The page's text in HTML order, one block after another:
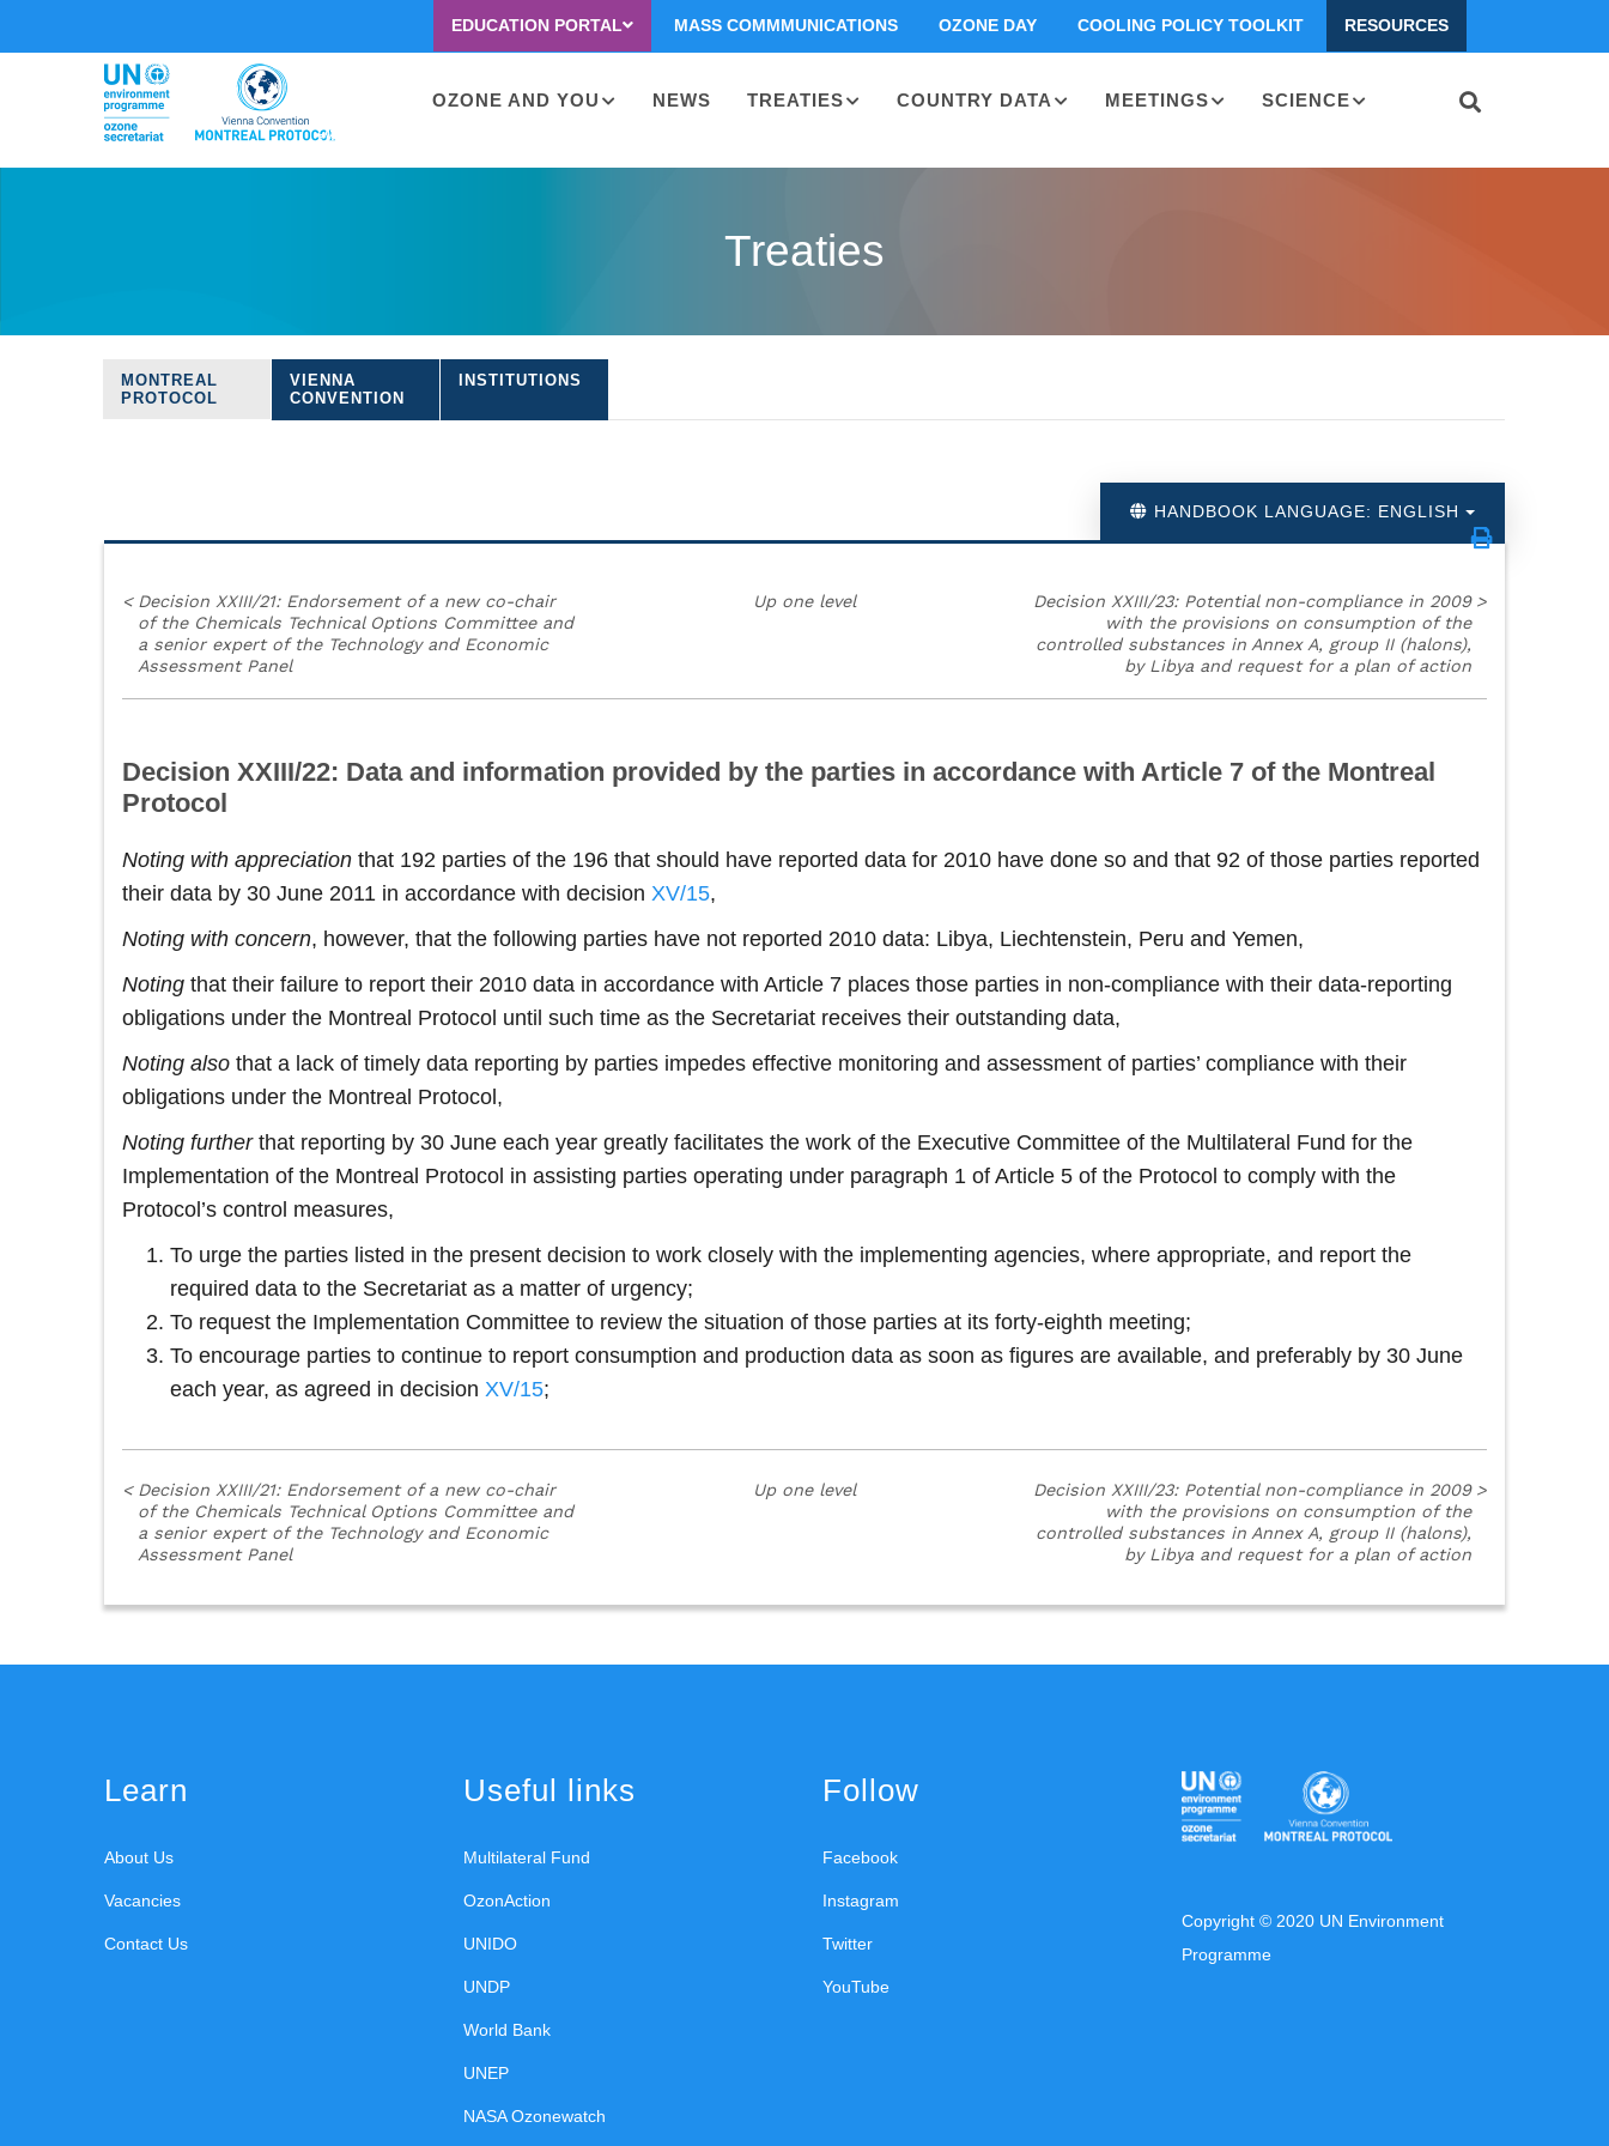
second
EDUCATION PORTAL MASS COMMMUNICATIONS OZONE DAY COOLING POLICY TOOLKIT RESOURCES
Main
OZONE AND YOU NEWS TREATIES COUNTRY DATA MEETINGS SCIENCE
Treaties
Treaties
MONTREAL
PROTOCOL
VIENNA
CONVENTION
INSTITUTIONS
HANDBOOK LANGUAGE: ENGLISH
< Decision XXIII/21: Endorsement of a new co-chair
of the Chemicals Technical Options Committee and
a senior expert of the Technology and Economic
Assessment Panel
Up one level
Decision XXIII/23: Potential non-compliance in 2009
with the provisions on consumption of the
controlled substances in Annex A, group II (halons),
by Libya and request for a plan of action
>
Decision XXIII/22: Data and information provided by the parties in accordance with Article 7 of the Montreal
Protocol
Noting with appreciation that 192 parties of the 196 that should have reported data for 2010 have done so and that 92 of those parties reported
their data by 30 June 2011 in accordance with decision XV/15,
Noting with concern, however, that the following parties have not reported 2010 data: Libya, Liechtenstein, Peru and Yemen,
Noting that their failure to report their 2010 data in accordance with Article 7 places those parties in non-compliance with their data‑reporting
obligations under the Montreal Protocol until such time as the Secretariat receives their outstanding data,
Noting also that a lack of timely data reporting by parties impedes effective monitoring and assessment of parties’ compliance with their
obligations under the Montreal Protocol,
Noting furtherthat reporting by 30 June each year greatly facilitates the work of the Executive Committee of the Multilateral Fund for the
Implementation of the Montreal Protocol in assisting parties operating under paragraph 1 of Article 5 of the Protocol to comply with the
Protocol’s control measures,
To urge the parties listed in the present decision to work closely with the implementing agencies, where appropriate, and report the
required data to the Secretariat as a matter of urgency;
To request the Implementation Committee to review the situation of those parties at its forty-eighth meeting;
To encourage parties to continue to report consumption and production data as soon as figures are available, and preferably by 30 June
each year, as agreed in decision XV/15;
< Decision XXIII/21: Endorsement of a new co-chair
of the Chemicals Technical Options Committee and
a senior expert of the Technology and Economic
Assessment Panel
Up one level
Decision XXIII/23: Potential non-compliance in 2009
with the provisions on consumption of the
controlled substances in Annex A, group II (halons),
by Libya and request for a plan of action
>
Learn
About Us
Vacancies
Contact Us
Useful links
Multilateral Fund
OzonAction
UNIDO
UNDP
World Bank
UNEP
NASA Ozonewatch
Follow
Facebook
Instagram
Twitter
YouTube
Copyright © 2020 UN Environment
Programme